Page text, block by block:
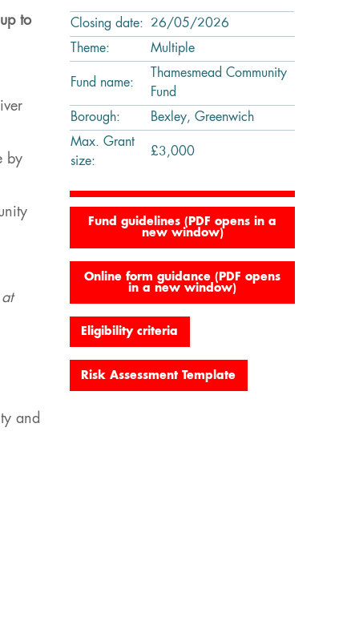
Closing date:
26/05/2026
Theme:
Multiple
Fund name:
Thamesmead Community
Fund
Borough:
Bexley, Greenwich
Max. Grant
size:
£3,000
Fund guidelines (PDF opens in a
new window)
Online form guidance (PDF opens
in a new window)
Eligibility criteria
Risk Assessment Template
to
by
and